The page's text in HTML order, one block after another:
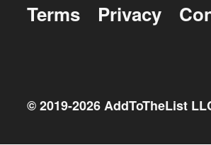
Terms
Privacy
© 2019-2026AddToTheList